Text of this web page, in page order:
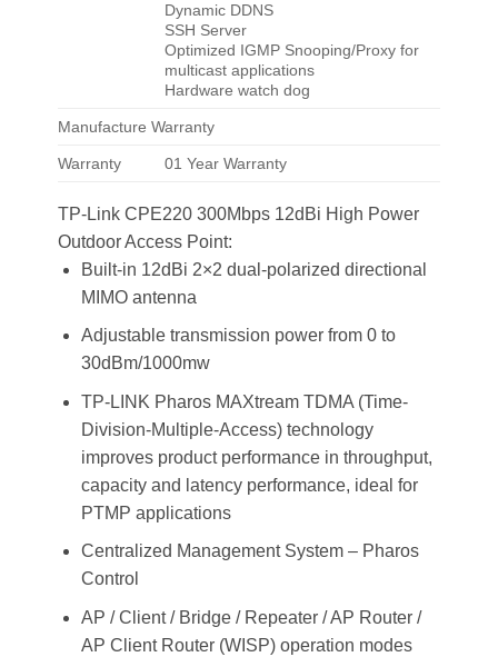
Dynamic DDNS
SSH Server
Optimized IGMP Snooping/Proxy for
multicast applications
Hardware watch dog
Manufacture Warranty
Warranty 01 Year Warranty
TP-Link CPE220 300Mbps 12dBi High Power
Outdoor Access Point:
Built-in 12dBi 2×2 dual-polarized directional
MIMO antenna
Adjustable transmission power from 0 to
30dBm/1000mw
TP-LINK Pharos MAXtream TDMA (Time-
Division-Multiple-Access) technology
improves product performance in throughput,
capacity and latency performance, ideal for
PTMP applications
Centralized Management System – Pharos
Control
AP / Client / Bridge / Repeater / AP Router /
AP Client Router (WISP) operation modes